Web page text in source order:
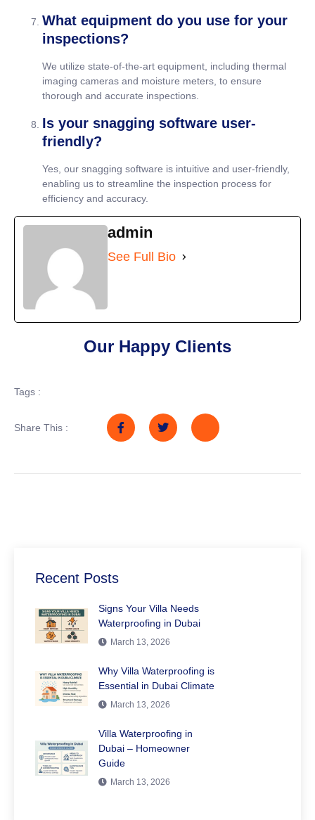
What equipment do you use for your
inspections?
We utilize state-of-the-art equipment, including thermal
imaging cameras and moisture meters, to ensure
thorough and accurate inspections.
Is your snagging software user-
friendly?
Yes, our snagging software is intuitive and user-friendly,
enabling us to streamline the inspection process for
efficiency and accuracy.
admin
See Full Bio
Our Happy Clients
Tags :
Share This :
Recent Posts
Signs Your Villa Needs
Waterproofing in Dubai
March 13, 2026
Why Villa Waterproofing is
Essential in Dubai Climate
March 13, 2026
Villa Waterproofing in
Dubai – Homeowner
Guide
March 13, 2026